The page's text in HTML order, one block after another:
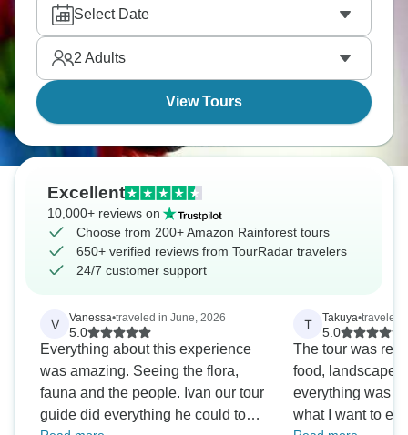
alligators. Explore Monkey Island, spot caimans on
river cruises, canoe Sandoval Lake, and watch
parakeets at clay licks. It’s bucket-list stuff.
Select Date
2 Adults
View Tours
Excellent
10,000+ reviews on
Choose from 200+ Amazon Rainforest tours
650+ verified reviews from TourRadar travelers
24/7 customer support
V Vanessa•traveled in June, 2026
5.0
Everything about this experience
was amazing. Seeing the flora,
fauna and the people. Ivan our tour
guide did everything he could to
T Takuya•traveled
5.0
The tour was
food, landscape.
everything was
what I want to